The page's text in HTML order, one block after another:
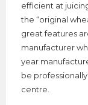
efficient at
the “original
great features
manufacturer
year
be
centre.